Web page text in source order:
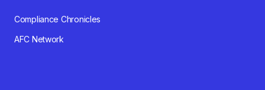
Compliance Chronicles
AFC Network